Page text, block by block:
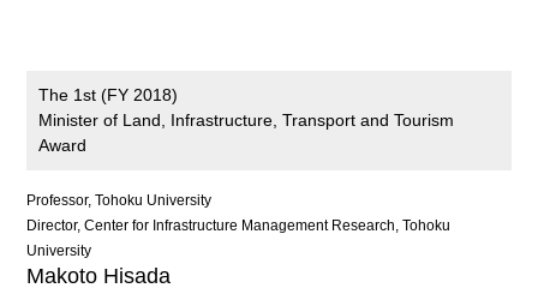
The 1st (FY 2018)
Minister of Land, Infrastructure, Transport and Tourism
Award
Professor, Tohoku University
Director, Center for Infrastructure Management Research, Tohoku
University
Makoto Hisada